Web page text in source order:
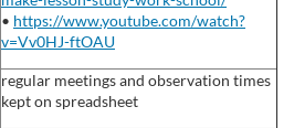
• https://www.youtube.com/watch?
v=Vv0HJ-ftOAU
regular meetings and observation times
kept on spreadsheet